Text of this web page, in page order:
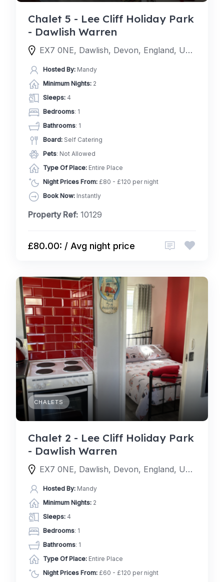
Chalet 5 - Lee Cliff Holiday Park
- Dawlish Warren
EX7 0NE, Dawlish, Devon, England, United Kingdom
Hosted By: Mandy
Minimum Nights: 2
Sleeps: 4
Bedrooms: 1
Bathrooms: 1
Board: Self Catering
Pets: Not Allowed
Type Of Place: Entire Place
Night Prices From: £80 - £120 per night
Book Now: Instantly
Property Ref: 10129
£80.00: / Avg night price
CHALETS
Chalet 2 - Lee Cliff Holiday Park
- Dawlish Warren
EX7 0NE, Dawlish, Devon, England, United Kingdom
Hosted By: Mandy
Minimum Nights: 2
Sleeps: 4
Bedrooms: 1
Bathrooms: 1
Type Of Place: Entire Place
Night Prices From: £60 - £120 per night